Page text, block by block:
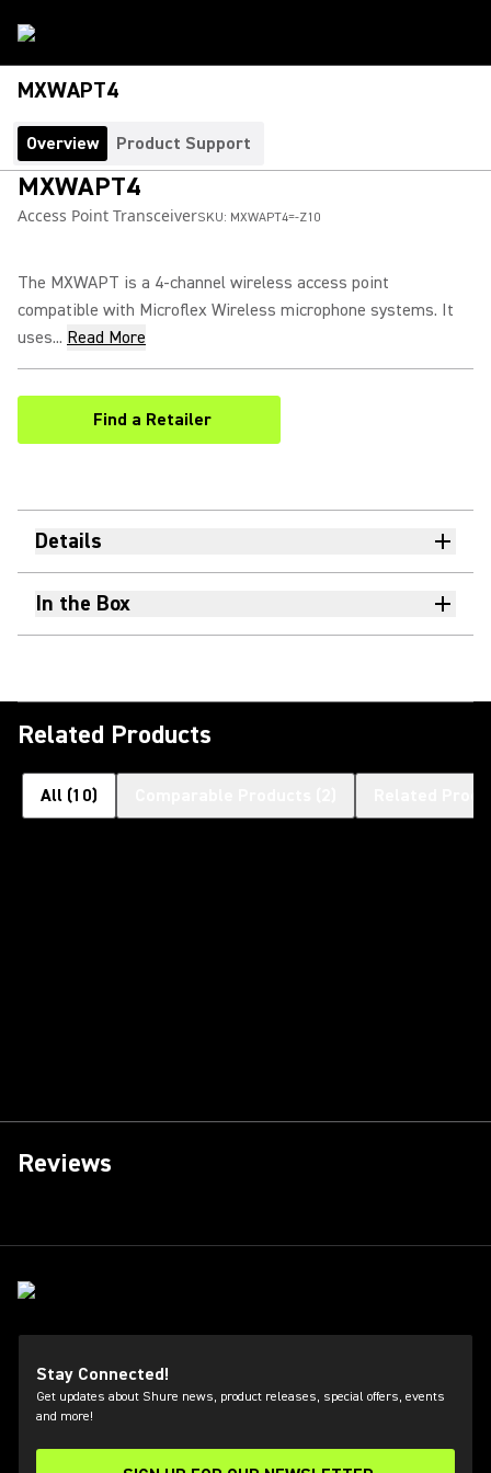
MXWAPT4
Overview Product Support
MXWAPT4
Access Point TransceiverSKU: MXWAPT4=-Z10
The MXWAPT is a 4-channel wireless access point
compatible with Microflex Wireless microphone systems. It
uses... Read More
Find a Retailer
(Opens in a new tab)
Details
In the Box
Related Products
All (10)
Reviews
Stay Connected!
Get updates about Shure news, product releases, special offers, events
and more!